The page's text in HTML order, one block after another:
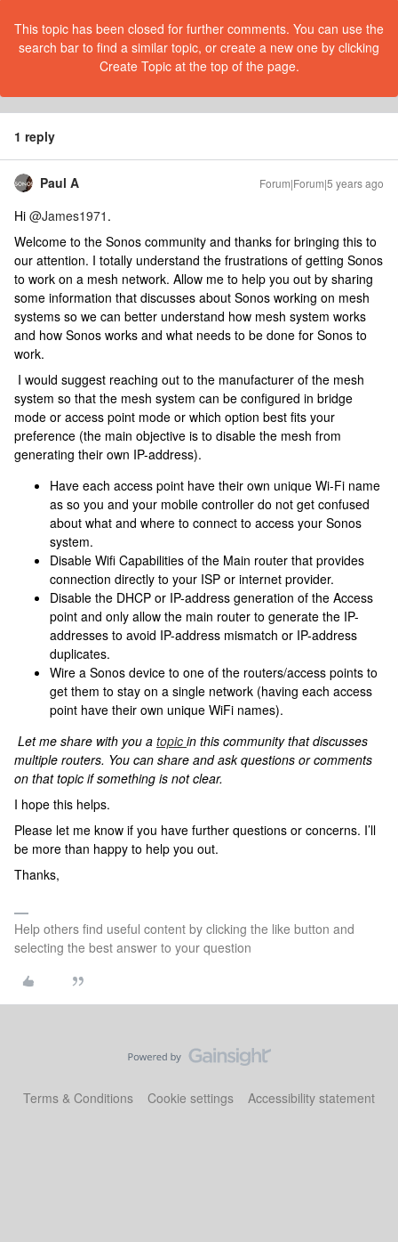
This topic has been closed for further comments. You can use the
search bar to find a similar topic, or create a new one by clicking
Create Topic at the top of the page.
1 reply
Paul A Forum|Forum|5 years ago
Hi @James1971 .
Welcome to the Sonos community and thanks for bringing this to
our attention. I totally understand the frustrations of getting Sonos
to work on a mesh network. Allow me to help you out by sharing
some information that discusses about Sonos working on mesh
systems so we can better understand how mesh system works
and how Sonos works and what needs to be done for Sonos to
work.
I would suggest reaching out to the manufacturer of the mesh
system so that the mesh system can be configured in bridge
mode or access point mode or which option best fits your
preference (the main objective is to disable the mesh from
generating their own IP-address).
Have each access point have their own unique Wi-Fi name
as so you and your mobile controller do not get confused
about what and where to connect to access your Sonos
system.
Disable Wifi Capabilities of the Main router that provides
connection directly to your ISP or internet provider.
Disable the DHCP or IP-address generation of the Access
point and only allow the main router to generate the IP-
addresses to avoid IP-address mismatch or IP-address
duplicates.
Wire a Sonos device to one of the routers/access points to
get them to stay on a single network (having each access
point have their own unique WiFi names).
Let me share with you a topic in this community that discusses
multiple routers. You can share and ask questions or comments
on that topic if something is not clear.
I hope this helps.
Please let me know if you have further questions or concerns. I’ll
be more than happy to help you out.
Thanks,
Help others find useful content by clicking the like button and
selecting the best answer to your question
Terms & Conditions Cookie settings Accessibility statement